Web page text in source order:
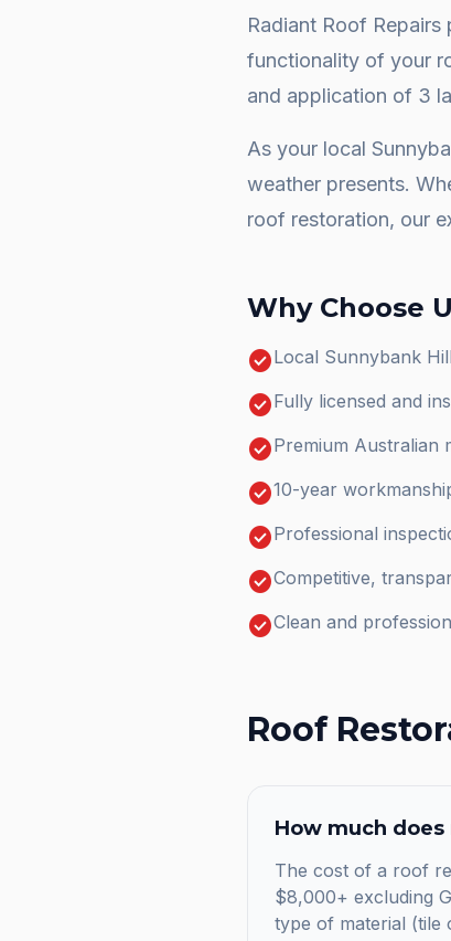
Radiant Roof
functionality of your
and application of 3
As your local
weather presents.
roof restoration, our
Why Choose
check_circleLocal Sunnybank
check_circleFully licensed and
check_circlePremium Australian
check_circle10-year
check_circleProfessional
check_circleCompetitive,
check_circleClean and
Roof
How much does
The cost of a roof
$8,000+ excluding
type of material (tile